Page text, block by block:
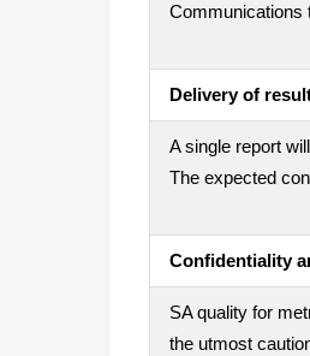
Communications
Delivery of
A single report
The expected
Confidentiality
SA quality for
the utmost